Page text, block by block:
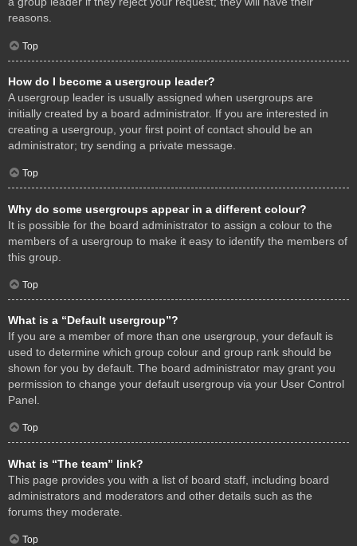
reasons.
Top
How do I become a usergroup leader?
A usergroup leader is usually assigned when usergroups are
initially created by a board administrator. If you are interested in
creating a usergroup, your first point of contact should be an
administrator; try sending a private message.
Top
Why do some usergroups appear in a different colour?
It is possible for the board administrator to assign a colour to the
members of a usergroup to make it easy to identify the members of
this group.
Top
What is a “Default usergroup”?
If you are a member of more than one usergroup, your default is
used to determine which group colour and group rank should be
shown for you by default. The board administrator may grant you
permission to change your default usergroup via your User Control
Panel.
Top
What is “The team” link?
This page provides you with a list of board staff, including board
administrators and moderators and other details such as the
forums they moderate.
Top